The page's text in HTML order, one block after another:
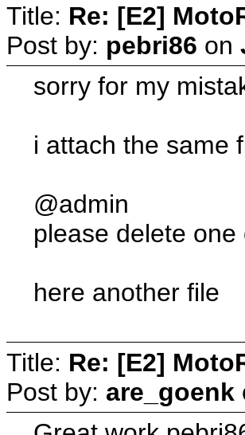
Title: Re: [E2]
Post by: pebri86 on
sorry for my
i attach the same
@admin
please delete one
here another file
Title: Re: [E2]
Post by: are_goenk